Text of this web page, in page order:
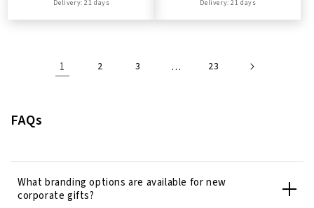
Delivery: 21 days Delivery: 21 days
1 2 3 … 23
FAQs
What branding options are available for new
corporate gifts?